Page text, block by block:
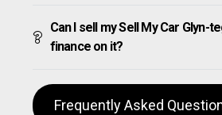
Can I sell my Sell My Car Glyn-
finance on it?
Frequently Asked